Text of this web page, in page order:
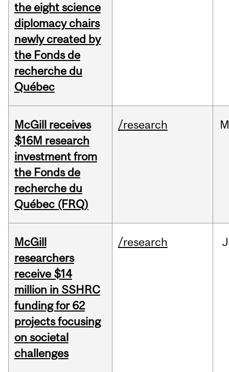
the eight science
diplomacy chairs
newly created by
the Fonds de
recherche du
Québec
McGill receives
$16M research
investment from
the Fonds de
recherche du
Québec (FRQ)
/research
McGill
researchers
receive $14
million in SSHRC
funding for 62
projects focusing
on societal
challenges
/research